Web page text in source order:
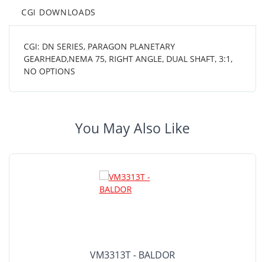
CGI DOWNLOADS
CGI: DN SERIES, PARAGON PLANETARY
GEARHEAD,NEMA 75, RIGHT ANGLE, DUAL SHAFT, 3:1,
NO OPTIONS
You May Also Like
VM3313T - BALDOR